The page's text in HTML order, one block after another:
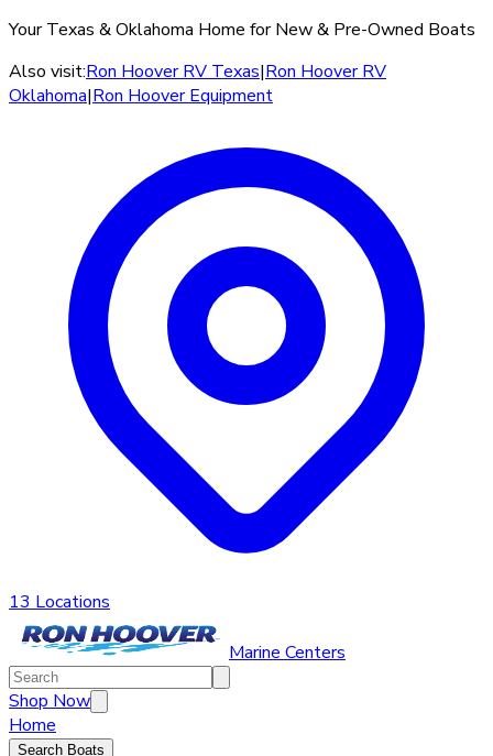
Your Texas & Oklahoma Home for New & Pre-Owned Boats
Also visit:Ron Hoover RV Texas|Ron Hoover RV
Oklahoma|Ron Hoover Equipment
13 Locations
Marine Centers
Shop Now
Home
Search Boats